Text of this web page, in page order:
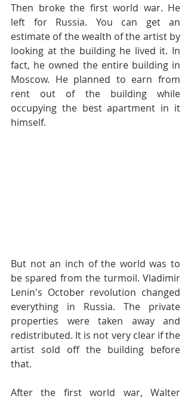
Then broke the first world war. He
left for Russia. You can get an
estimate of the wealth of the artist by
looking at the building he lived it. In
fact, he owned the entire building in
Moscow. He planned to earn from
rent out of the building while
occupying the best apartment in it
himself.
But not an inch of the world was to
be spared from the turmoil. Vladimir
Lenin's October revolution changed
everything in Russia. The private
properties were taken away and
redistributed. It is not very clear if the
artist sold off the building before
that.
After the first world war, Walter